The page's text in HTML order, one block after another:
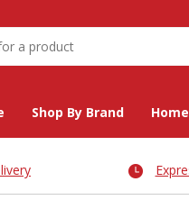
Shop By Brand